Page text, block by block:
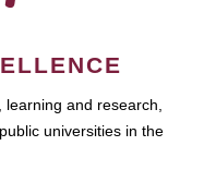
learning and research,
universities in the